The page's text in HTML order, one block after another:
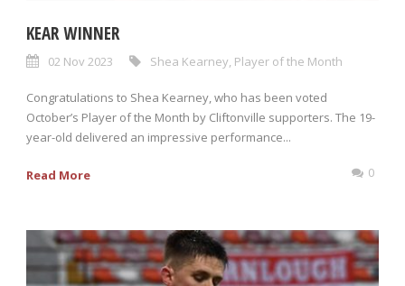
KEAR WINNER
02 Nov 2023 Shea Kearney Player of the Month
Congratulations to Shea Kearney, who has been voted
October’s Player of the Month by Cliftonville supporters. The 19-
year-old delivered an impressive performance...
Read More 0